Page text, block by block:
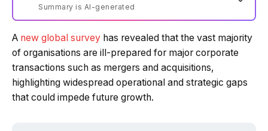
Summary is AI-generated
Powered by Tech Edition
A new global survey has revealed that the vast majority
of organisations are ill-prepared for major corporate
transactions such as mergers and acquisitions,
highlighting widespread operational and strategic gaps
that could impede future growth.